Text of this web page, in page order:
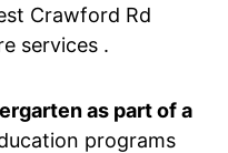
Crawford Rd
services .
as part of a
programs